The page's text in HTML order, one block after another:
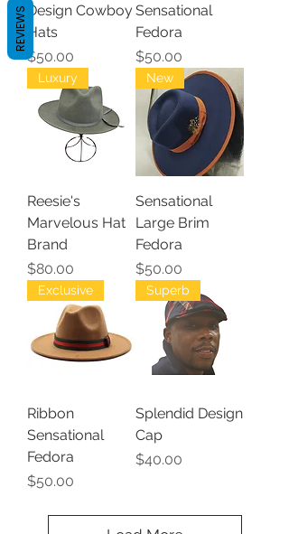
Design Cowboy
Hats
Price
$50.00
Sensational
Fedora
Price
$50.00
Luxury
Reesie's
Marvelous Hat
Brand
Price
$80.00
New
Sensational
Large Brim
Fedora
Price
$50.00
Exclusive
Ribbon
Sensational
Fedora
Price
$50.00
Superb
Splendid Design
Cap
Price
$40.00
REVIEWS